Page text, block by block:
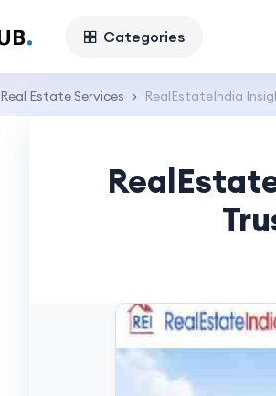
Categories
Real Estate Services RealEstateIndia